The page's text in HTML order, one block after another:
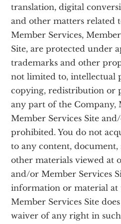
translation, digital
and other matters related
Member Services,
Site, are protected under
trademarks and other
not limited to, intellectual
copying, redistribution or
any part of the Company,
Member Services Site
prohibited. You do not
to any content, document,
other materials viewed at
and/or Member Services
information or material at
Member Services Site
waiver of any right in